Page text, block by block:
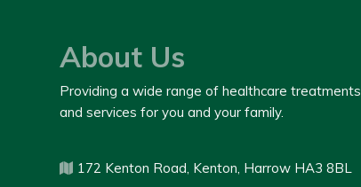
About Us
Providing a wide range of healthcare treatments
and services for you and your family.
172 Kenton Road, Kenton, Harrow HA3 8BL